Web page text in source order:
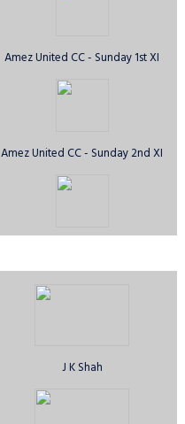
Amez United CC - Sunday 1st XI
Amez United CC - Sunday 2nd XI
Sunday 1st XI
J K Shah